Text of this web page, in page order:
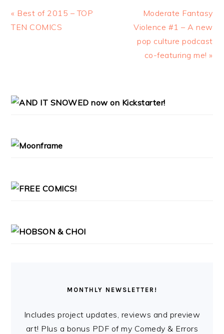
Previous
Post:
« Best of 2015 – TOP
TEN COMICS
Next
Post:
Moderate Fantasy
Violence #1 – A new
pop culture podcast
co-featuring me! »
MONTHLY NEWSLETTER!
Includes project updates, reviews and preview
art! Plus a bonus PDF of my Comedy & Errors